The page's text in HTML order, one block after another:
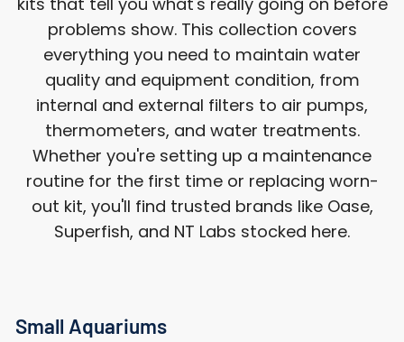
problems show. This collection covers
everything you need to maintain water
quality and equipment condition, from
internal and external filters to air pumps,
thermometers, and water treatments.
Whether you're setting up a maintenance
routine for the first time or replacing worn-
out kit, you'll find trusted brands like Oase,
Superfish, and NT Labs stocked here.
Small Aquariums